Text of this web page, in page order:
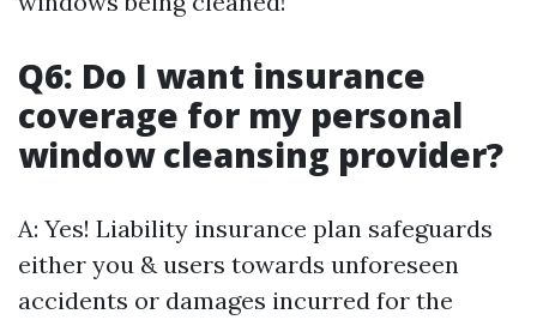
Q6: Do I want insurance
coverage for my personal
window cleansing provider?
A: Yes! Liability insurance plan safeguards
either you & users towards unforeseen
accidents or damages incurred for the